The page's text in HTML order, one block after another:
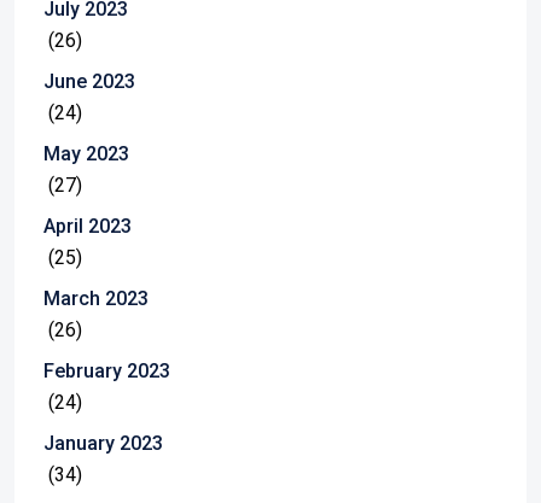
July 2023
(26)
June 2023
(24)
May 2023
(27)
April 2023
(25)
March 2023
(26)
February 2023
(24)
January 2023
(34)